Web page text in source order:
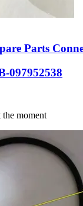
Parts
097952538
moment